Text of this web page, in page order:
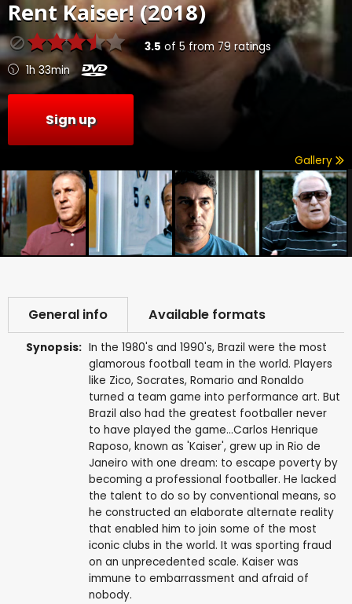
RentKaiser! (2018)
3.5 of 5from 79 ratings
1h 33min
Sign up
Gallery
General info Available formats
Synopsis: In the 1980's and 1990's, Brazil were the most
glamorous football team in the world. Players
like Zico, Socrates, Romario and Ronaldo
turned a team game into performance art. But
Brazil also had the greatest footballer never
to have played the game...Carlos Henrique
Raposo, known as 'Kaiser', grew up in Rio de
Janeiro with one dream: to escape poverty by
becoming a professional footballer. He lacked
the talent to do so by conventional means, so
he constructed an elaborate alternate reality
that enabled him to join some of the most
iconic clubs in the world. It was sporting fraud
on an unprecedented scale. Kaiser was
immune to embarrassment and afraid of
nobody.